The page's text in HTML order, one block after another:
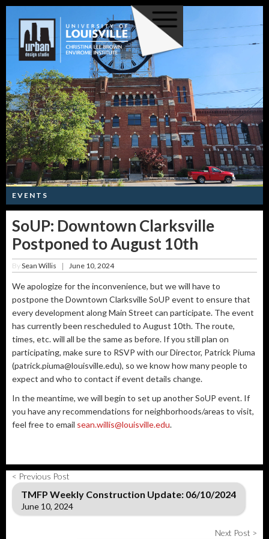
EVENTS
SoUP: Downtown Clarksville
Postponed to August 10th
BySean Willis June 10, 2024
We apologize for the inconvenience, but we will have to
postpone the Downtown Clarksville SoUP event to ensure that
every development along Main Street can participate. The event
has currently been rescheduled to August 10th. The route,
times, etc. will all be the same as before. If you still plan on
participating, make sure to RSVP with our Director, Patrick Piuma
(patrick.piuma@louisville.edu), so we know how many people to
expect and who to contact if event details change.
In the meantime, we will begin to set up another SoUP event. If
you have any recommendations for neighborhoods/areas to visit,
feel free to email sean.willis@louisville.edu.
< Previous Post
TMFP Weekly Construction Update: 06/10/2024
June 10, 2024
Next Post >